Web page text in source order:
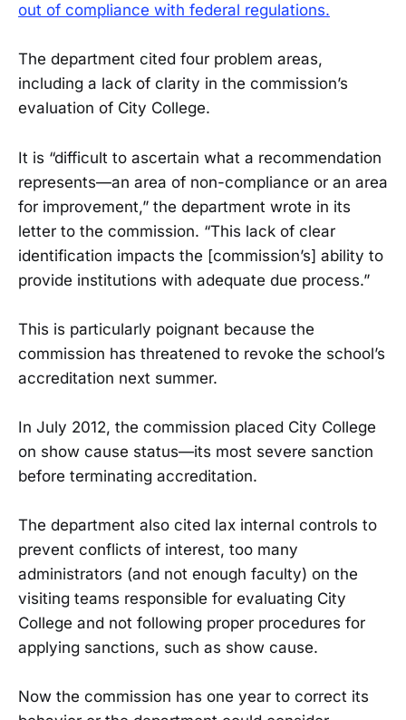
out of compliance with federal regulations.
The department cited four problem areas,
including a lack of clarity in the commission’s
evaluation of City College.
It is “difficult to ascertain what a recommendation
represents—an area of non-compliance or an area
for improvement,” the department wrote in its
letter to the commission. “This lack of clear
identification impacts the [commission’s] ability to
provide institutions with adequate due process.”
This is particularly poignant because the
commission has threatened to revoke the school’s
accreditation next summer.
In July 2012, the commission placed City College
on show cause status—its most severe sanction
before terminating accreditation.
The department also cited lax internal controls to
prevent conflicts of interest, too many
administrators (and not enough faculty) on the
visiting teams responsible for evaluating City
College and not following proper procedures for
applying sanctions, such as show cause.
Now the commission has one year to correct its